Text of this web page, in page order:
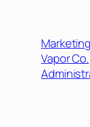
Vapor Co.